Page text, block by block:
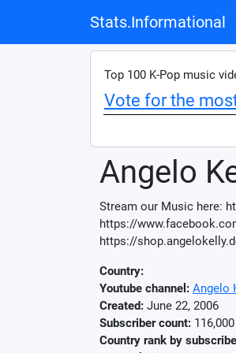
Stats.Informational
Top 100 K-Pop music
Vote for the
Angelo
Stream our Music here:
https://
https://
Country:
Youtube channel: Angelo
Created: June 22, 2006
Subscriber count: 116,000
Country rank by